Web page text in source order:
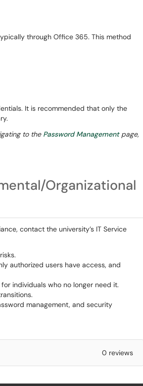
through Office 365. This method
It is recommended that only the
to the Password Managementpage,
Organizational
contact the university’s IT Service
authorized users have access, and
for individuals who no longer need it.
management, and security
0 reviews